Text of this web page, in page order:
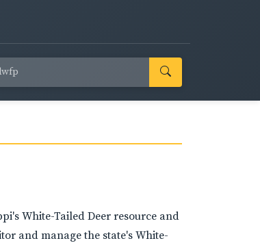
White-Tailed Deer resource and
and manage the state's White-